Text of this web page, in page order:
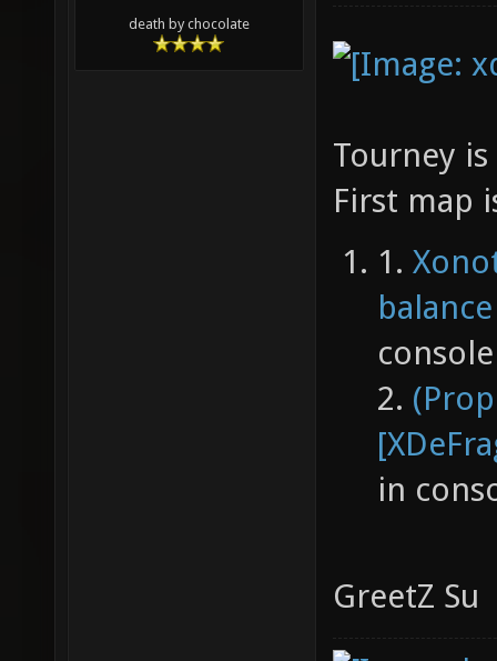
death by chocolate
Tourney
First map
1.
console
2.
in
GreetZ Su